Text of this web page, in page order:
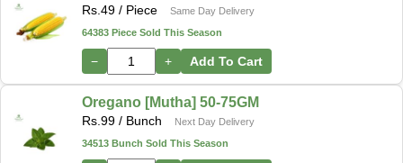
Rs. 49 / Piece
Same Day Delivery
64383 Piece Sold This Season
− + Add To Cart
Oregano [Mutha] 50-75GM
Rs. 99 / Bunch
Next Day Delivery
34513 Bunch Sold This Season